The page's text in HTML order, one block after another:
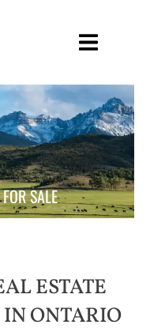
SALE
ESTATE
IN ONTARIO